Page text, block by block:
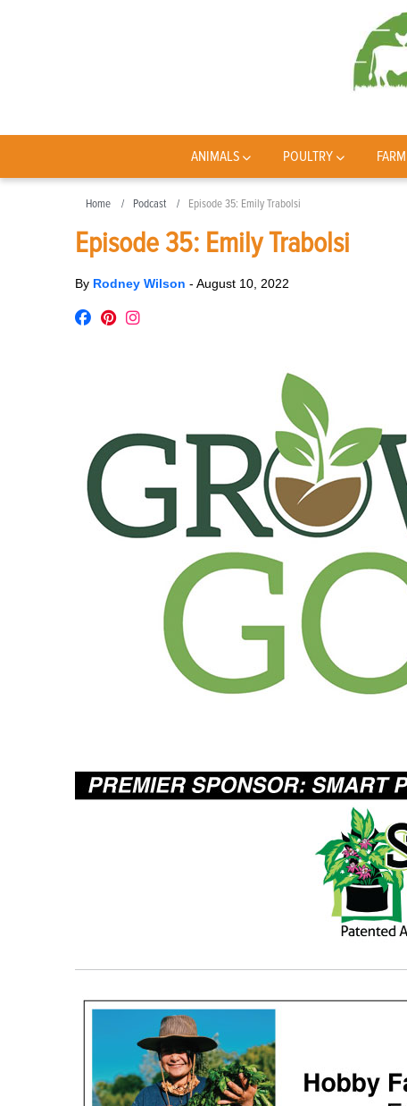
ANIMALS POULTRY
Home Podcast Episode 35: Emily Trabolsi
Episode 35: Emily Trabolsi
By Rodney Wilson - August 10, 2022